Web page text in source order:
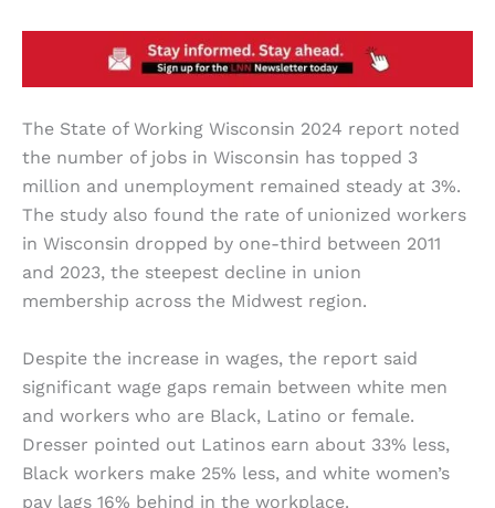
The State of Working Wisconsin 2024 report noted
the number of jobs in Wisconsin has topped 3
million and unemployment remained steady at 3%.
The study also found the rate of unionized workers
in Wisconsin dropped by one-third between 2011
and 2023, the steepest decline in union
membership across the Midwest region.
Despite the increase in wages, the report said
significant wage gaps remain between white men
and workers who are Black, Latino or female.
Dresser pointed out Latinos earn about 33% less,
Black workers make 25% less, and white women’s
pay lags 16% behind in the workplace.